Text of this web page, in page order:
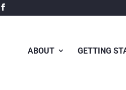
ABOUT GETTING